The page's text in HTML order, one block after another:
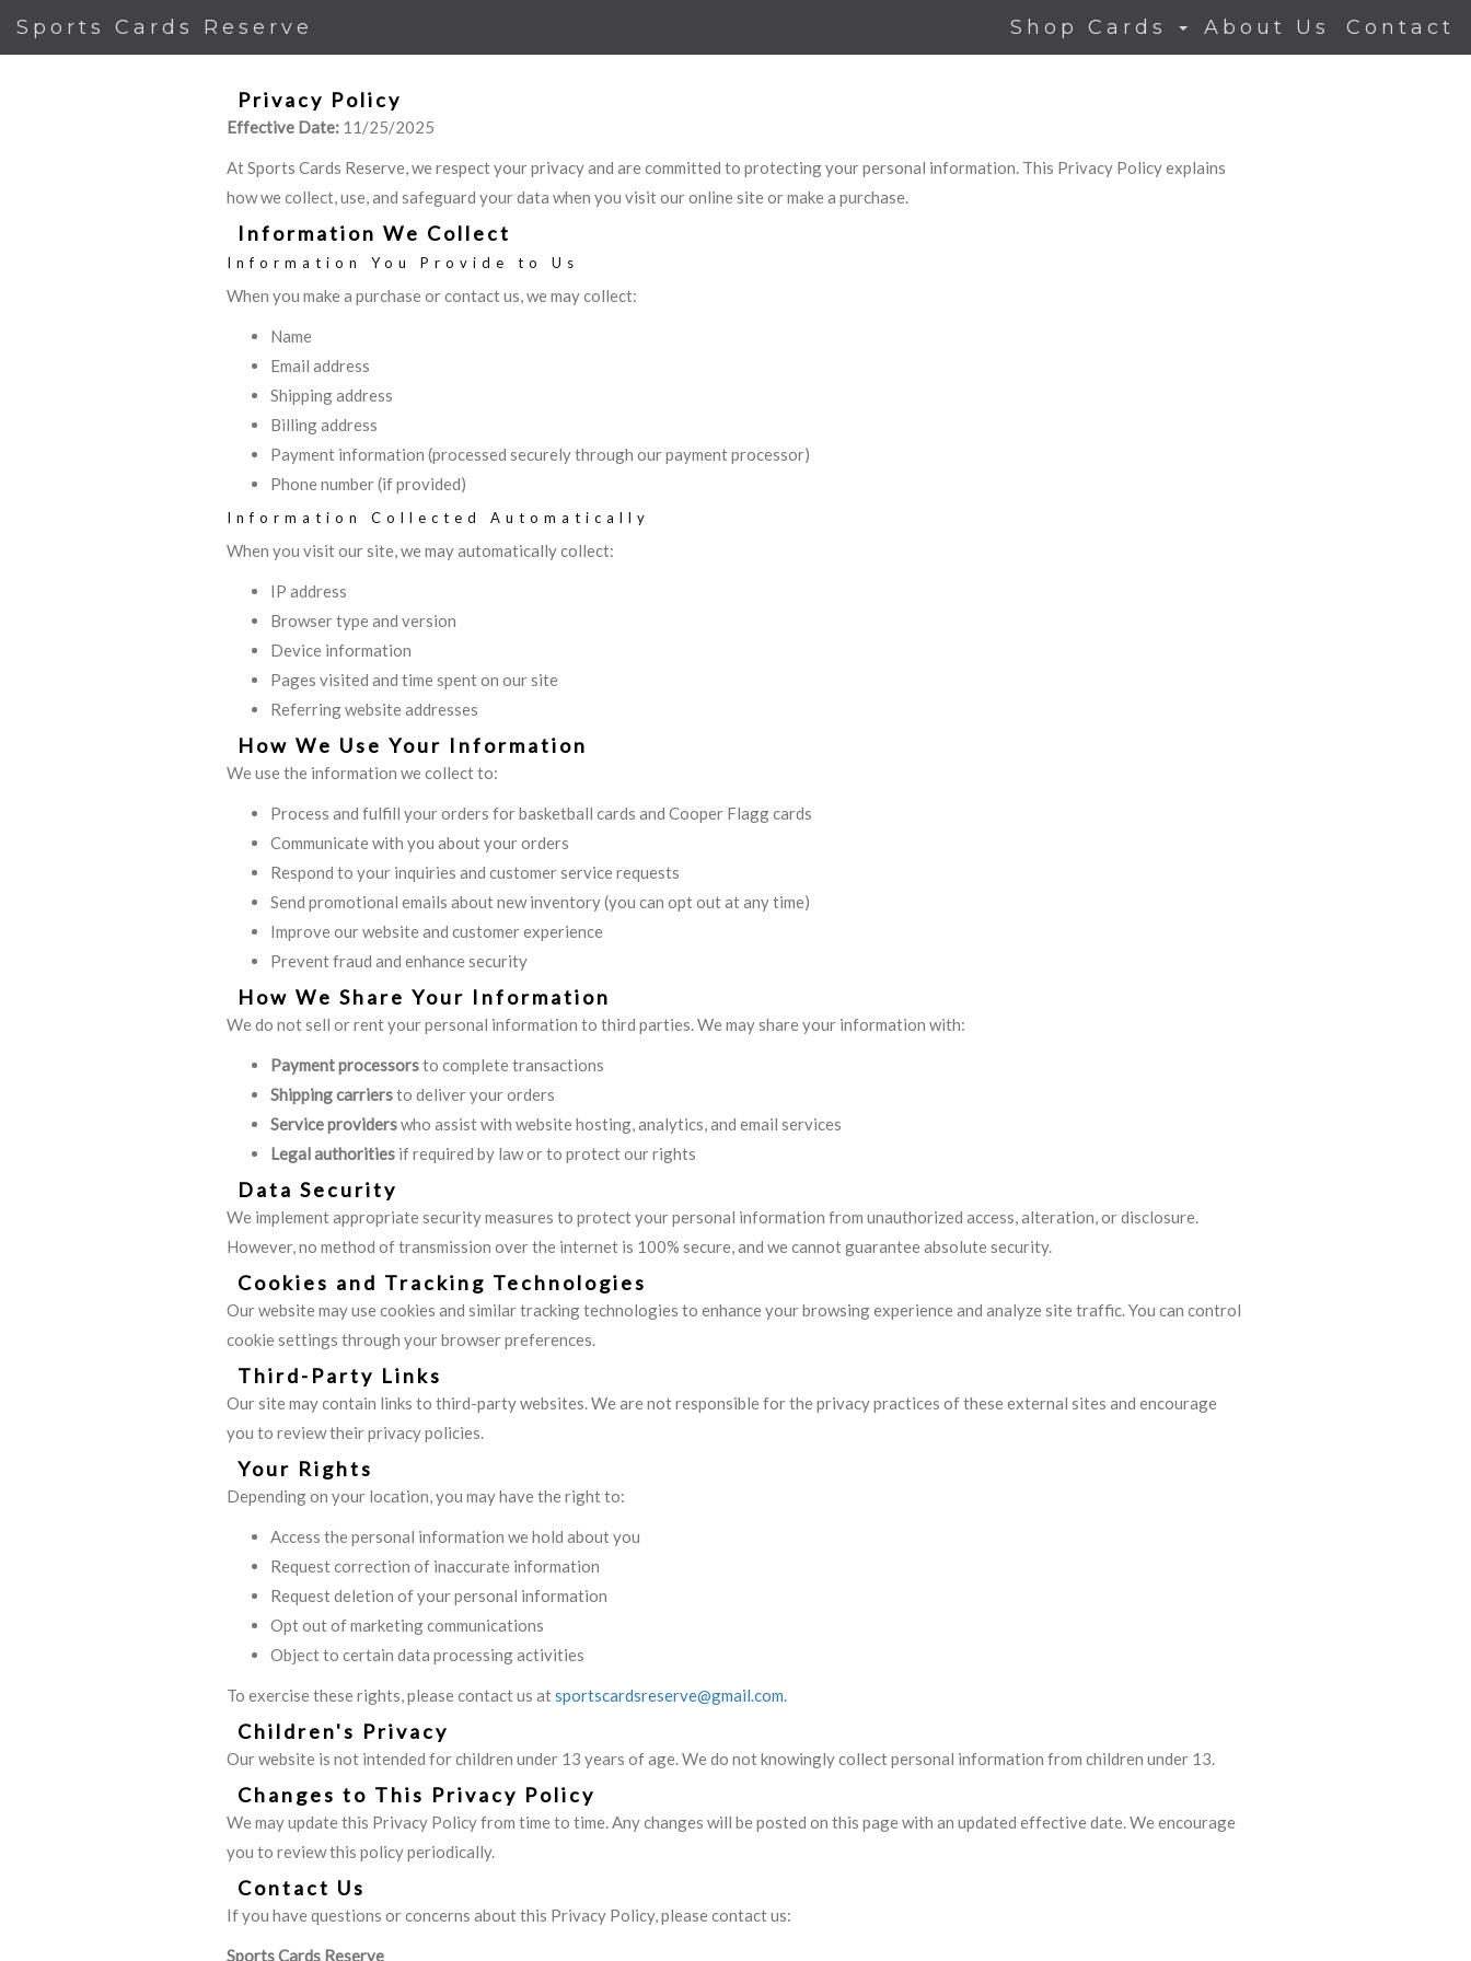
Sports Cards Reserve Shop Cards About Us Contact
Privacy Policy
Effective Date: 11/25/2025
At Sports Cards Reserve, we respect your privacy and are committed to protecting your personal information. This Privacy Policy explains
how we collect, use, and safeguard your data when you visit our online site or make a purchase.
Information We Collect
Information You Provide to Us
When you make a purchase or contact us, we may collect:
Name
Email address
Shipping address
Billing address
Payment information (processed securely through our payment processor)
Phone number (if provided)
Information Collected Automatically
When you visit our site, we may automatically collect:
IP address
Browser type and version
Device information
Pages visited and time spent on our site
Referring website addresses
How We Use Your Information
We use the information we collect to:
Process and fulfill your orders for basketball cards and Cooper Flagg cards
Communicate with you about your orders
Respond to your inquiries and customer service requests
Send promotional emails about new inventory (you can opt out at any time)
Improve our website and customer experience
Prevent fraud and enhance security
How We Share Your Information
We do not sell or rent your personal information to third parties. We may share your information with:
Payment processorsto complete transactions
Shipping carriersto deliver your orders
Service providerswho assist with website hosting, analytics, and email services
Legal authorities if required by law or to protect our rights
Data Security
We implement appropriate security measures to protect your personal information from unauthorized access, alteration, or disclosure.
However, no method of transmission over the internet is 100% secure, and we cannot guarantee absolute security.
Cookies and Tracking Technologies
Our website may use cookies and similar tracking technologies to enhance your browsing experience and analyze site traffic. You can control
cookie settings through your browser preferences.
Third-Party Links
Our site may contain links to third-party websites. We are not responsible for the privacy practices of these external sites and encourage
you to review their privacy policies.
Your Rights
Depending on your location, you may have the right to:
Access the personal information we hold about you
Request correction of inaccurate information
Request deletion of your personal information
Opt out of marketing communications
Object to certain data processing activities
To exercise these rights, please contact us atsportscardsreserve@gmail.com.
Children's Privacy
Our website is not intended for children under 13 years of age. We do not knowingly collect personal information from children under 13.
Changes to This Privacy Policy
We may update this Privacy Policy from time to time. Any changes will be posted on this page with an updated effective date. We encourage
you to review this policy periodically.
Contact Us
If you have questions or concerns about this Privacy Policy, please contact us:
Sports Cards Reserve